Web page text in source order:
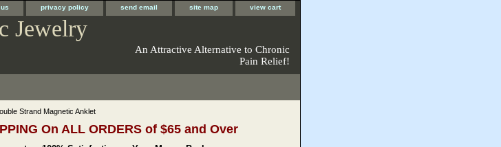
privacy policy send email site map view cart
Jewelry
An Attractive Alternative to Chronic
Pain Relief!
Strand Magnetic Anklet
On ALL ORDERS of $65 and Over